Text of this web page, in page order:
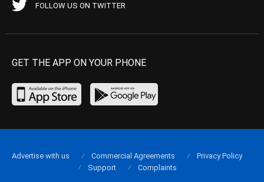
FOLLOW US ON TWITTER
GET THE APP ON YOUR PHONE
Advertise with us Commercial Agreements
Privacy Policy
Support
Complaints